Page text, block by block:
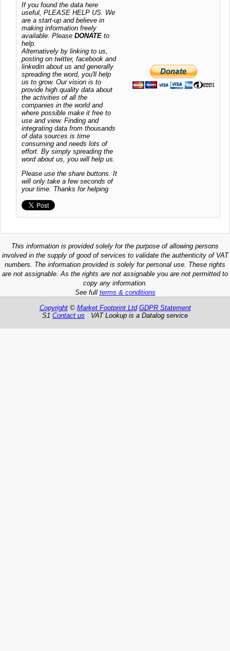
If you found the data here
useful, PLEASE HELP US. We
are a start-up and believe in
making information freely
available. Please DONATE to
help.
Alternatively by linking to us,
posting on twitter, facebook and
linkedin about us and generally
spreading the word, you'll help
us to grow. Our vision is to
provide high quality data about
the activities of all the
companies in the world and
where possible make it free to
use and view. Finding and
integrating data from thousands
of data sources is time
consuming and needs lots of
effort. By simply spreading the
word about us, you will help us.
Please use the share buttons. It
will only take a few seconds of
your time. Thanks for helping
This information is provided solely for the purpose of allowing persons
involved in the supply of good of services to validate the authenticity of VAT
numbers. The information provided is solely for personal use. These rights
are not assignable. As the rights are not assignable you are not permitted to
copy any information.
See full terms & conditions
Copyright© Market Footprint Ltd GDPR Statement
S1 Contact us VAT Lookup is a Datalog service